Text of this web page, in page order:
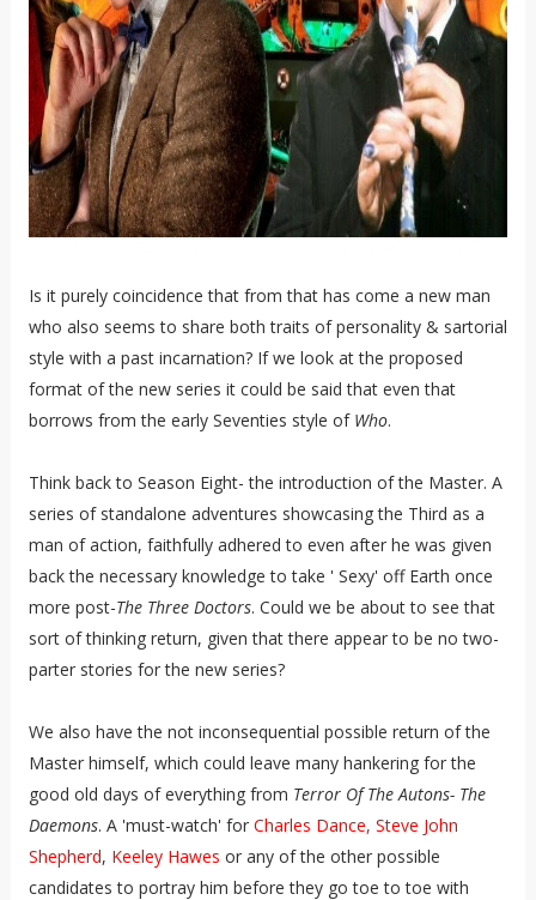
Is it purely coincidence that from that has come a new man
who also seems to share both traits of personality & sartorial
style with a past incarnation? If we look at the proposed
format of the new series it could be said that even that
borrows from the early Seventies style of Who.
Think back to Season Eight- the introduction of the Master. A
series of standalone adventures showcasing the Third as a
man of action, faithfully adhered to even after he was given
back the necessary knowledge to take ' Sexy' off Earth once
more post-The Three Doctors. Could we be about to see that
sort of thinking return, given that there appear to be no two-
parter stories for the new series?
We also have the not inconsequential possible return of the
Master himself, which could leave many hankering for the
good old days of everything from Terror Of The Autons- The
Daemons. A 'must-watch' for Charles Dance, Steve John
Shepherd, Keeley Hawes or any of the other possible
candidates to portray him before they go toe to toe with